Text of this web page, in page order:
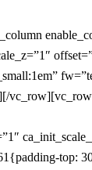
vc_row][vc_row
top: